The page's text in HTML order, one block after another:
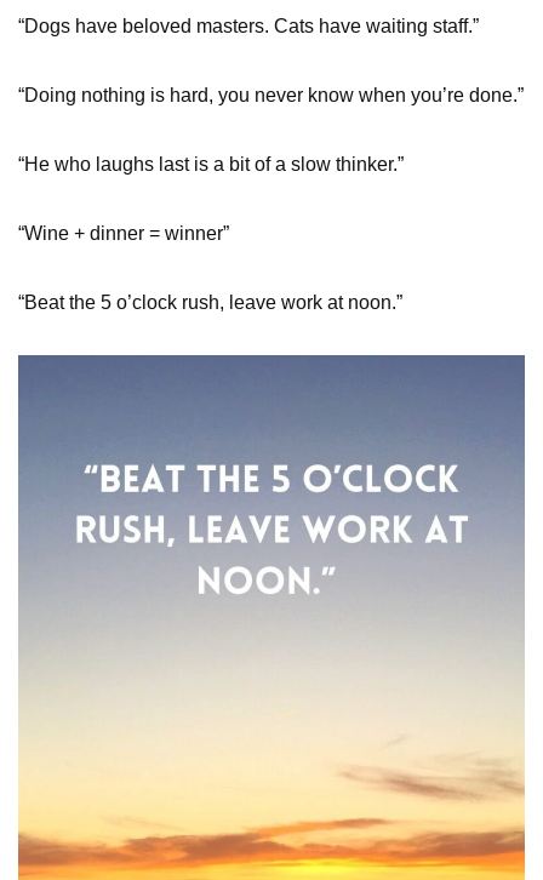
“Dogs have beloved masters. Cats have waiting staff.”
“Doing nothing is hard, you never know when you’re done.”
“He who laughs last is a bit of a slow thinker.”
“Wine + dinner = winner”
“Beat the 5 o’clock rush, leave work at noon.”